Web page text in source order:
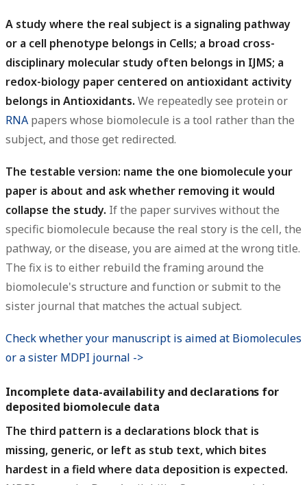
A study where the real subject is a signaling pathway
or a cell phenotype belongs in Cells; a broad cross-
disciplinary molecular study often belongs in IJMS; a
redox-biology paper centered on antioxidant activity
belongs in Antioxidants. We repeatedly see protein or
RNA papers whose biomolecule is a tool rather than the
subject, and those get redirected.
The testable version: name the one biomolecule your
paper is about and ask whether removing it would
collapse the study. If the paper survives without the
specific biomolecule because the real story is the cell, the
pathway, or the disease, you are aimed at the wrong title.
The fix is to either rebuild the framing around the
biomolecule's structure and function or submit to the
sister journal that matches the actual subject.
Check whether your manuscript is aimed at Biomolecules
or a sister MDPI journal ->
Incomplete data-availability and declarations for
deposited biomolecule data
The third pattern is a declarations block that is
missing, generic, or left as stub text, which bites
hardest in a field where data deposition is expected.